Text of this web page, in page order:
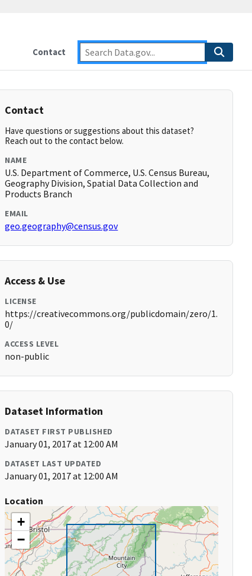
Contact
Contact
Have questions or suggestions about this dataset?
Reach out to the contact below.
NAME
U.S. Department of Commerce, U.S. Census Bureau,
Geography Division, Spatial Data Collection and
Products Branch
EMAIL
geo.geography@census.gov
Access & Use
LICENSE
https://creativecommons.org/publicdomain/zero/1.
0/
ACCESS LEVEL
non-public
Dataset Information
DATASET FIRST PUBLISHED
January 01, 2017 at 12:00 AM
DATASET LAST UPDATED
January 01, 2017 at 12:00 AM
Location
+
−